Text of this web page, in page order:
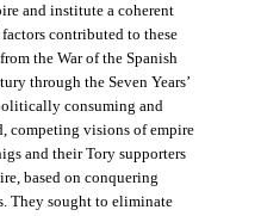
and institute a coherent
contributed to these
the War of the Spanish
through the Seven Years’
consuming and
competing visions of empire
and their Tory supporters
based on conquering
They sought to eliminate